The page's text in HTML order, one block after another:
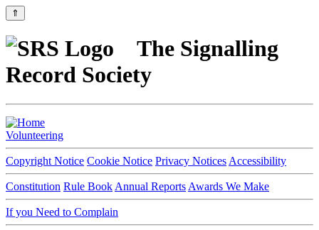
⇑
The Signalling
Record Society
Volunteering
Copyright Notice Cookie Notice Privacy Notices Accessibility
Constitution Rule Book Annual Reports Awards We Make
If you Need to Complain